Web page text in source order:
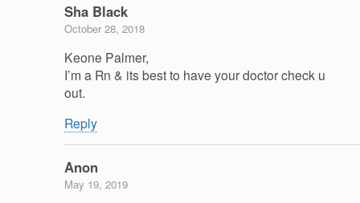
Sha Black
October 28, 2018
Keone Palmer,
I’m a Rn & its best to have your doctor check u
out.
Reply
Anon
May 19, 2019